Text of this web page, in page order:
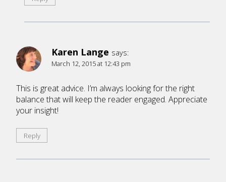
Karen Lange says:
March 12, 2015 at 12:43 pm
This is great advice. I’m always looking for the right
balance that will keep the reader engaged. Appreciate
your insight!
Reply